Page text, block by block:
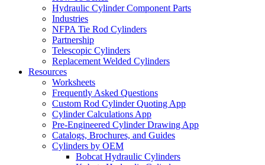
Hydraulic Cylinder Component Parts
Industries
NFPA Tie Rod Cylinders
Partnership
Telescopic Cylinders
Replacement Welded Cylinders
Resources
Worksheets
Frequently Asked Questions
Custom Rod Cylinder Quoting App
Cylinder Calculations App
Pre-Engineered Cylinder Drawing App
Catalogs, Brochures, and Guides
Cylinders by OEM
Bobcat Hydraulic Cylinders